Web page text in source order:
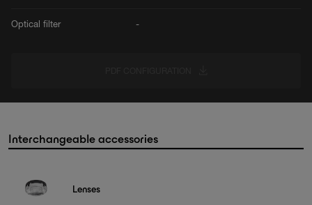
Optical filter -
Interchangeable accessories
Lenses